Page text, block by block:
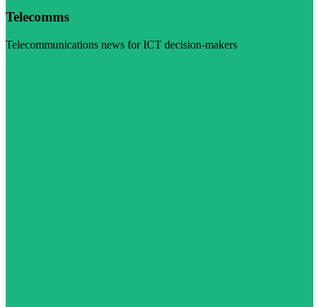
Telecomms
Telecommunications news for ICT decision-makers